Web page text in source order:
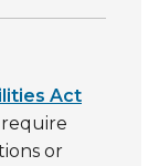
Act
require
or